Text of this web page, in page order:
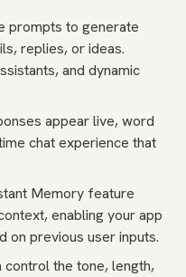
prompts to generate
replies, or ideas.
and dynamic
appear live, word
chat experience that
Memory feature
enabling your app
on previous user inputs.
control the tone, length,